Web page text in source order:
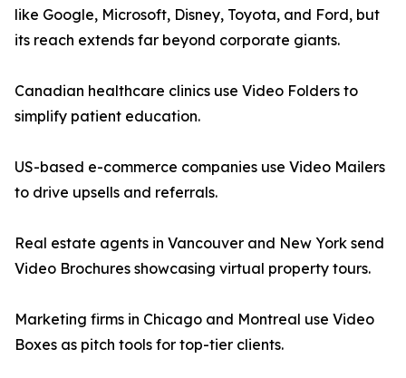
like Google, Microsoft, Disney, Toyota, and Ford, but
its reach extends far beyond corporate giants.
Canadian healthcare clinics use Video Folders to
simplify patient education.
US-based e-commerce companies use Video Mailers
to drive upsells and referrals.
Real estate agents in Vancouver and New York send
Video Brochures showcasing virtual property tours.
Marketing firms in Chicago and Montreal use Video
Boxes as pitch tools for top-tier clients.